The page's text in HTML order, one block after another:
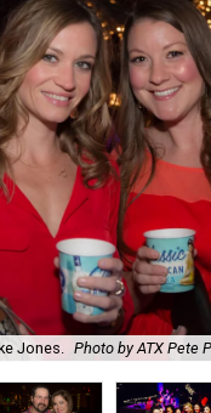
Jones. Photo by ATX Pete